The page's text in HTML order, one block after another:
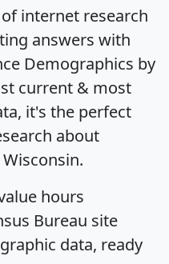
internet research
answers with
Demographics by
current & most
it's the perfect
about
hours
Bureau site
data, ready